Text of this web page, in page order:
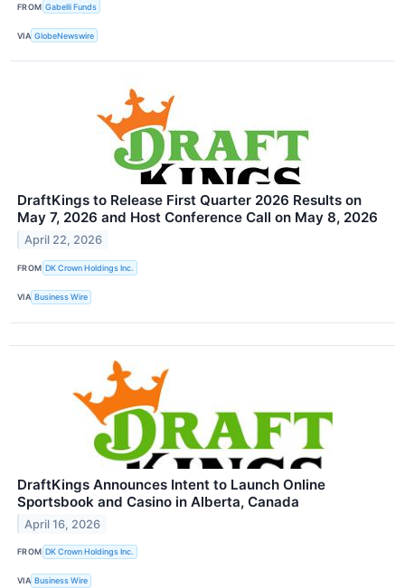
FROM Gabelli Funds
VIA GlobeNewswire
DraftKings to Release First Quarter 2026 Results on
May 7, 2026 and Host Conference Call on May 8, 2026
April 22, 2026
FROM DK Crown Holdings Inc.
VIA Business Wire
DraftKings Announces Intent to Launch Online
Sportsbook and Casino in Alberta, Canada
April 16, 2026
FROM DK Crown Holdings Inc.
VIA Business Wire